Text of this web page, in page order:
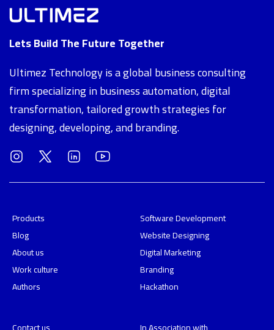
Lets Build The Future Together
Ultimez Technology is a global business consulting
firm specializing in business automation, digital
transformation, tailored growth strategies for
designing, developing, and branding.
Products
Blog
About us
Work culture
Authors
Software Development
Website Designing
Digital Marketing
Branding
Hackathon